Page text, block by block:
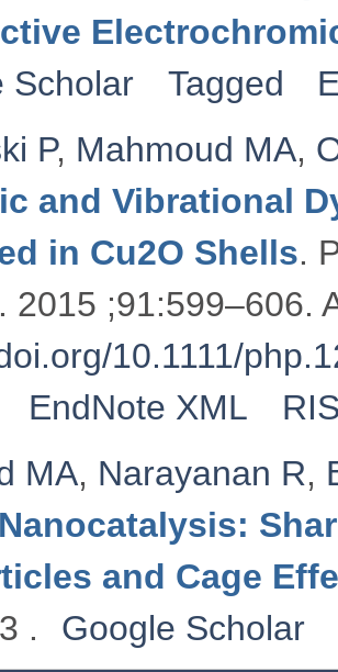
Scholar Tagged
P, Mahmoud MA,
and Vibrational
in Cu2O Shells.
2015 ;91:599–606.
10.1111/
EndNote XML
MA, Narayanan R,
and Cage
.
Google Scholar